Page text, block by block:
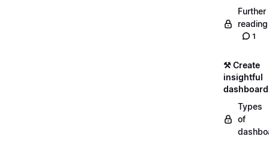
Further
reading
1
⚒️ Create
insightful
Types
of